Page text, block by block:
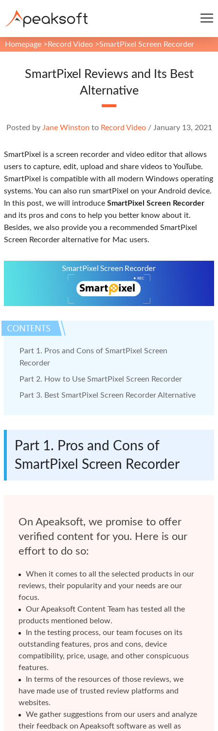
Homepage > Record Video >SmartPixel Screen Recorder
SmartPixel Reviews and Its Best
Alternative
Posted by Jane Winston to Record Video/ January 13, 2021
SmartPixel is a screen recorder and video editor that allows
users to capture, edit, upload and share videos to YouTube.
SmartPixel is compatible with all modern Windows operating
systems. You can also run smartPixel on your Android device.
In this post, we will introduce SmartPixel Screen Recorder
and its pros and cons to help you better know about it.
Besides, we also provide you a recommended SmartPixel
Screen Recorder alternative for Mac users.
Part 1. Pros and Cons of SmartPixel Screen
Recorder
Part 2. How to Use SmartPixel Screen Recorder
Part 3. Best SmartPixel Screen Recorder Alternative
Part 1. Pros and Cons of
SmartPixel Screen Recorder
On Apeaksoft, we promise to offer
verified content for you. Here is our
effort to do so:
When it comes to all the selected products in our
reviews, their popularity and your needs are our
focus.
Our Apeaksoft Content Team has tested all the
products mentioned below.
In the testing process, our team focuses on its
outstanding features, pros and cons, device
compatibility, price, usage, and other conspicuous
features.
In terms of the resources of those reviews, we
have made use of trusted review platforms and
websites.
We gather suggestions from our users and analyze
their feedback on Apeaksoft software as well as